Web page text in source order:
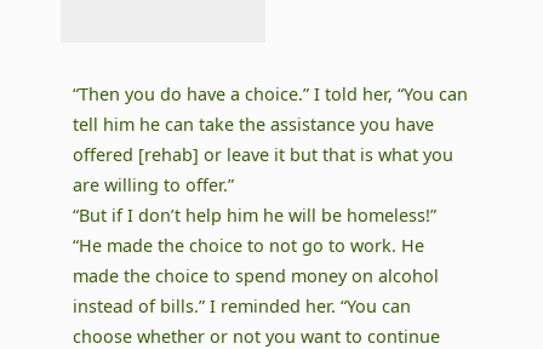
“Then you do have a choice.” I told her, “You can
tell him he can take the assistance you have
offered [rehab] or leave it but that is what you
are willing to offer.”
“But if I don’t help him he will be homeless!”
“He made the choice to not go to work. He
made the choice to spend money on alcohol
instead of bills.” I reminded her. “You can
choose whether or not you want to continue